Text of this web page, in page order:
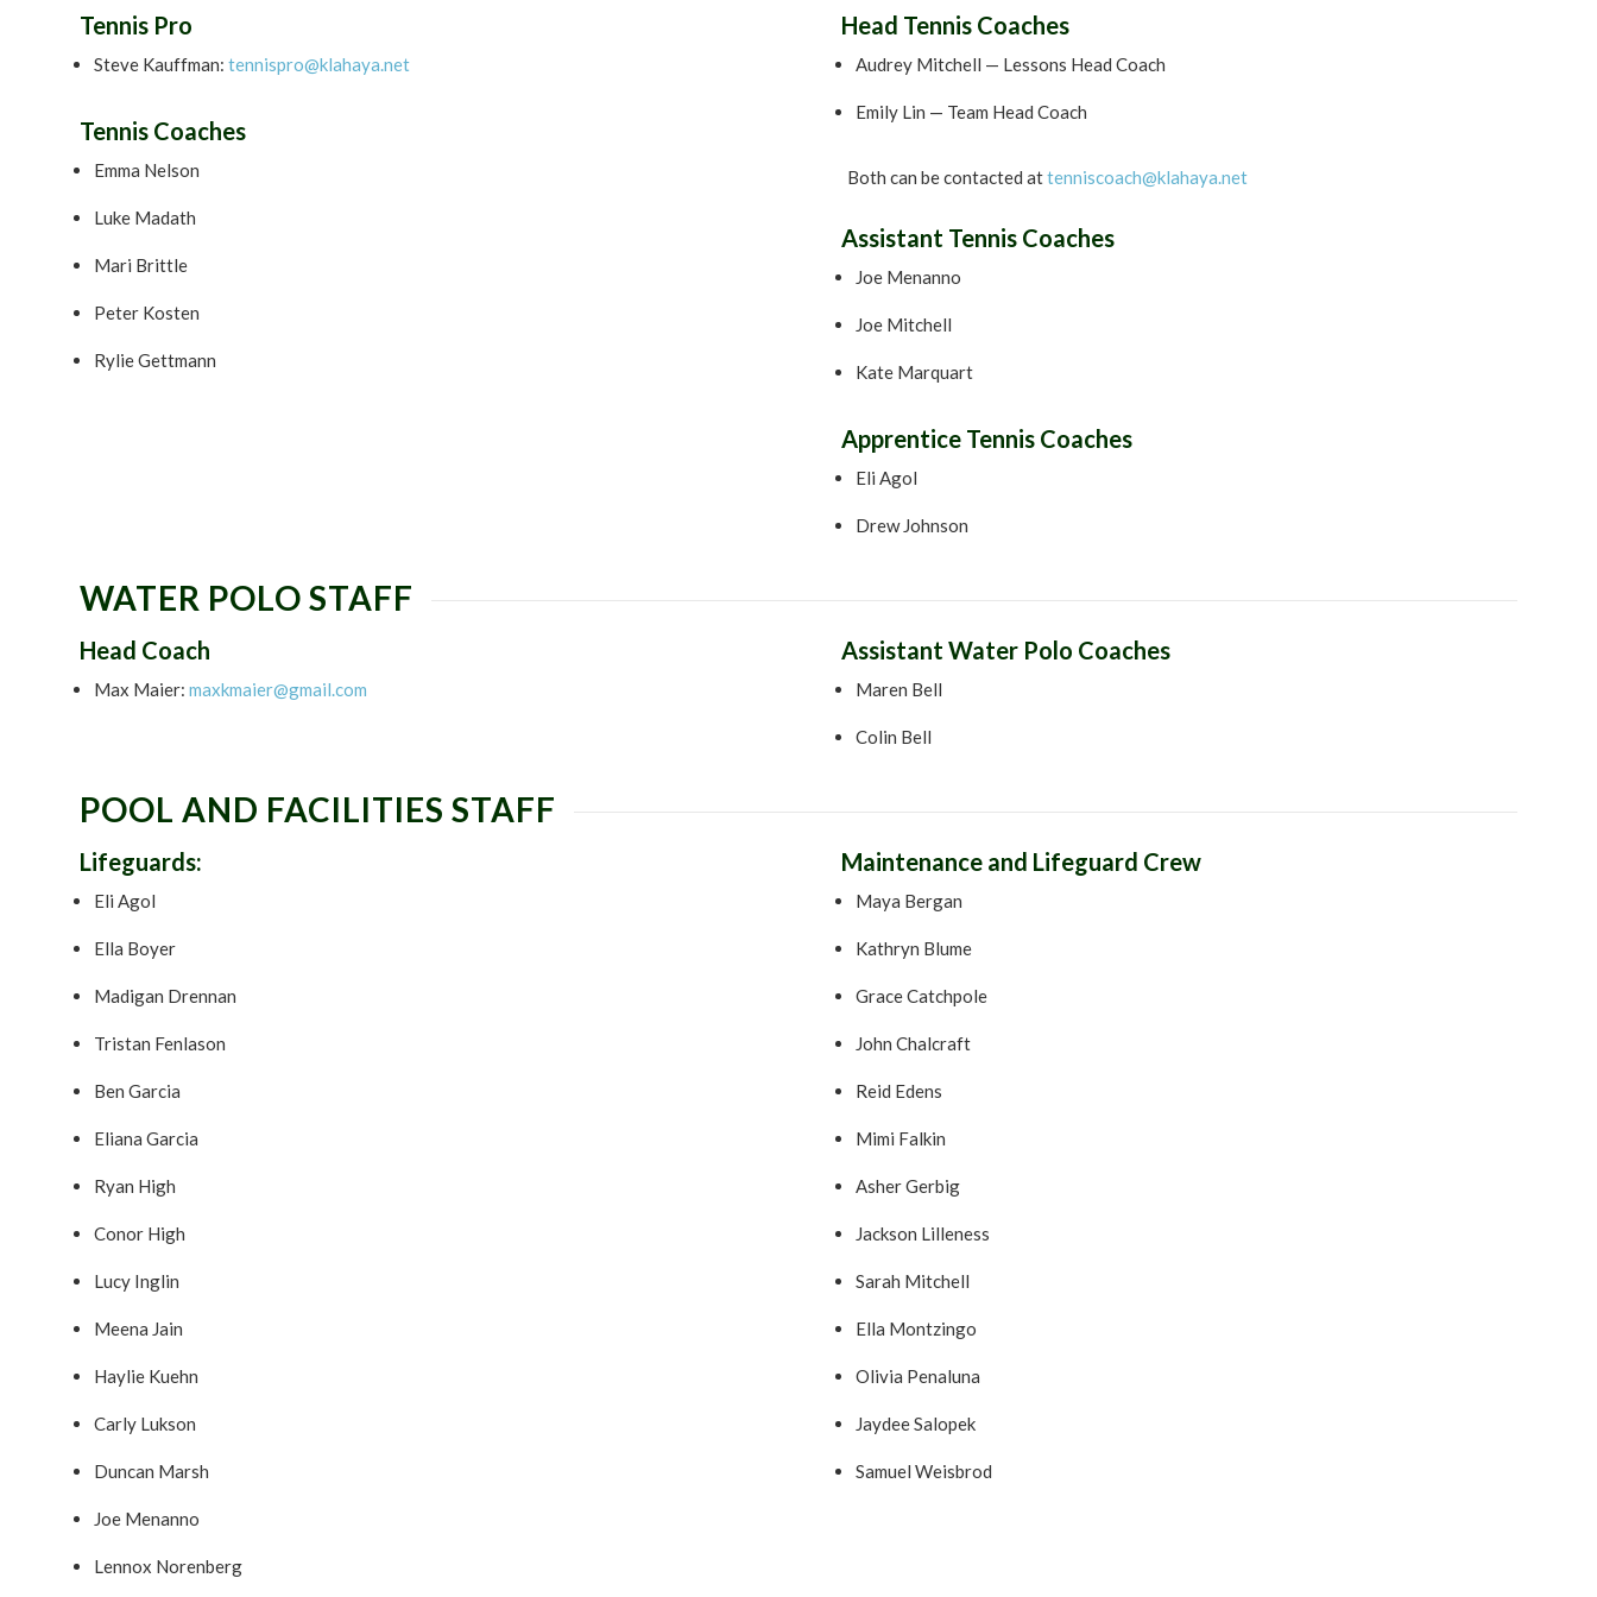
Tennis Pro
Steve Kauffman: tennispro@klahaya.net
Tennis Coaches
Emma Nelson
Luke Madath
Mari Brittle
Peter Kosten
Rylie Gettmann
Head Tennis Coaches
Audrey Mitchell — Lessons Head Coach
Emily Lin — Team Head Coach
Both can be contacted attenniscoach@klahaya.net
Assistant Tennis Coaches
Joe Menanno
Joe Mitchell
Kate Marquart
Apprentice Tennis Coaches
Eli Agol
Drew Johnson
WATER POLO STAFF
Head Coach
Max Maier: maxkmaier@gmail.com
Assistant Water Polo Coaches
Maren Bell
Colin Bell
POOL AND FACILITIES STAFF
Lifeguards:
Eli Agol
Ella Boyer
Madigan Drennan
Tristan Fenlason
Ben Garcia
Eliana Garcia
Ryan High
Conor High
Lucy Inglin
Meena Jain
Haylie Kuehn
Carly Lukson
Duncan Marsh
Joe Menanno
Lennox Norenberg
Maintenance and Lifeguard Crew
Maya Bergan
Kathryn Blume
Grace Catchpole
John Chalcraft
Reid Edens
Mimi Falkin
Asher Gerbig
Jackson Lilleness
Sarah Mitchell
Ella Montzingo
Olivia Penaluna
Jaydee Salopek
Samuel Weisbrod